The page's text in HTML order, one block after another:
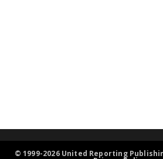
© 1999-2026 United Reporting